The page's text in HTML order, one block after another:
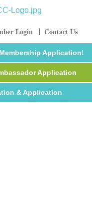
Login Contact Us
Application!
Application
& Application